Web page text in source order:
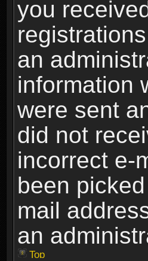
you
an
information
were sent
did not
incorrect e-
been
mail
an
Top